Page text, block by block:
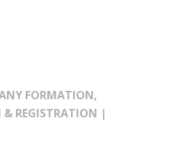
FORMATION,
REGISTRATION |